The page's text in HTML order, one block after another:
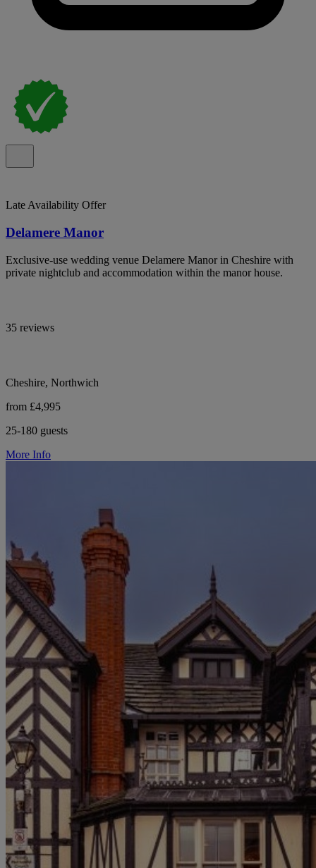
Late Availability Offer
Delamere Manor
Exclusive-use wedding venue Delamere Manor in Cheshire with
private nightclub and accommodation within the manor house.
35 reviews
Cheshire, Northwich
from £4,995
25-180 guests
More Info